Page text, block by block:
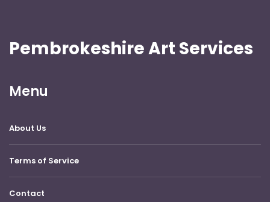
Pembrokeshire Art Services
Menu
About Us
Terms of Service
Contact